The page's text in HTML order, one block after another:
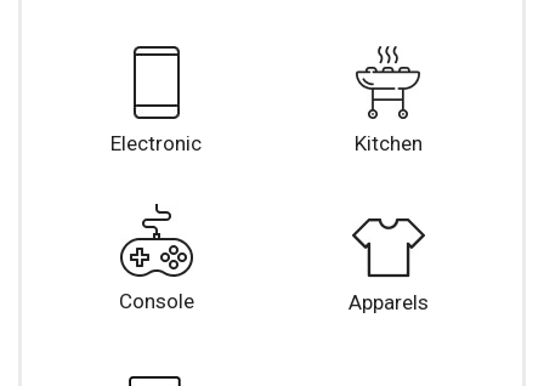
Electronic Kitchen
Console Apparels